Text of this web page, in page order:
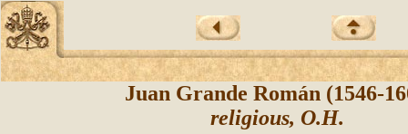
Juan Grande Román (1546-
religious, O.H.